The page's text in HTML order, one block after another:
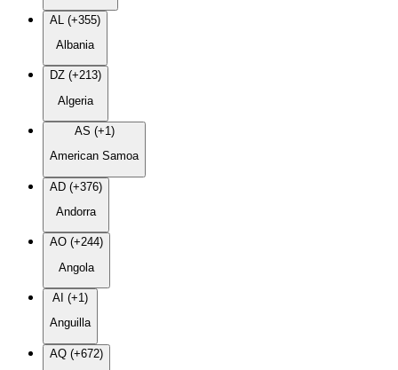
AL (+355)
Albania
DZ (+213)
Algeria
AS (+1)
American Samoa
AD (+376)
Andorra
AO (+244)
Angola
AI (+1)
Anguilla
AQ (+672)